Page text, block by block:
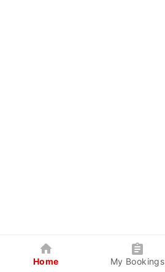
Home My Bookings